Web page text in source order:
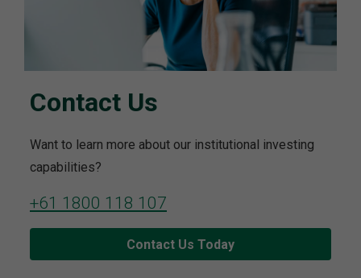
Contact Us
Want to learn more about our institutional investing
capabilities?
+61 1800 118 107
Contact Us Today